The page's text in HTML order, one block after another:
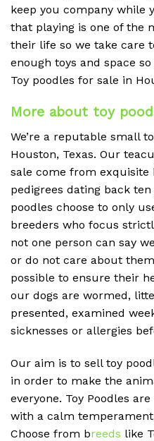
keep you company while
that playing is one of the
their life so we take care
enough toys and space
Toy poodles for sale in
More about toy
We’re a reputable small
Houston, Texas. Our
sale come from exquisite
pedigrees dating back
poodles choose to only
breeders who focus
not one person can say
or do not care about
possible to ensure their
our dogs are wormed,
presented, examined
sicknesses or allergies
Our aim is to sell toy
in order to make the
everyone. Toy Poodles
with a calm
Choose from breeds like